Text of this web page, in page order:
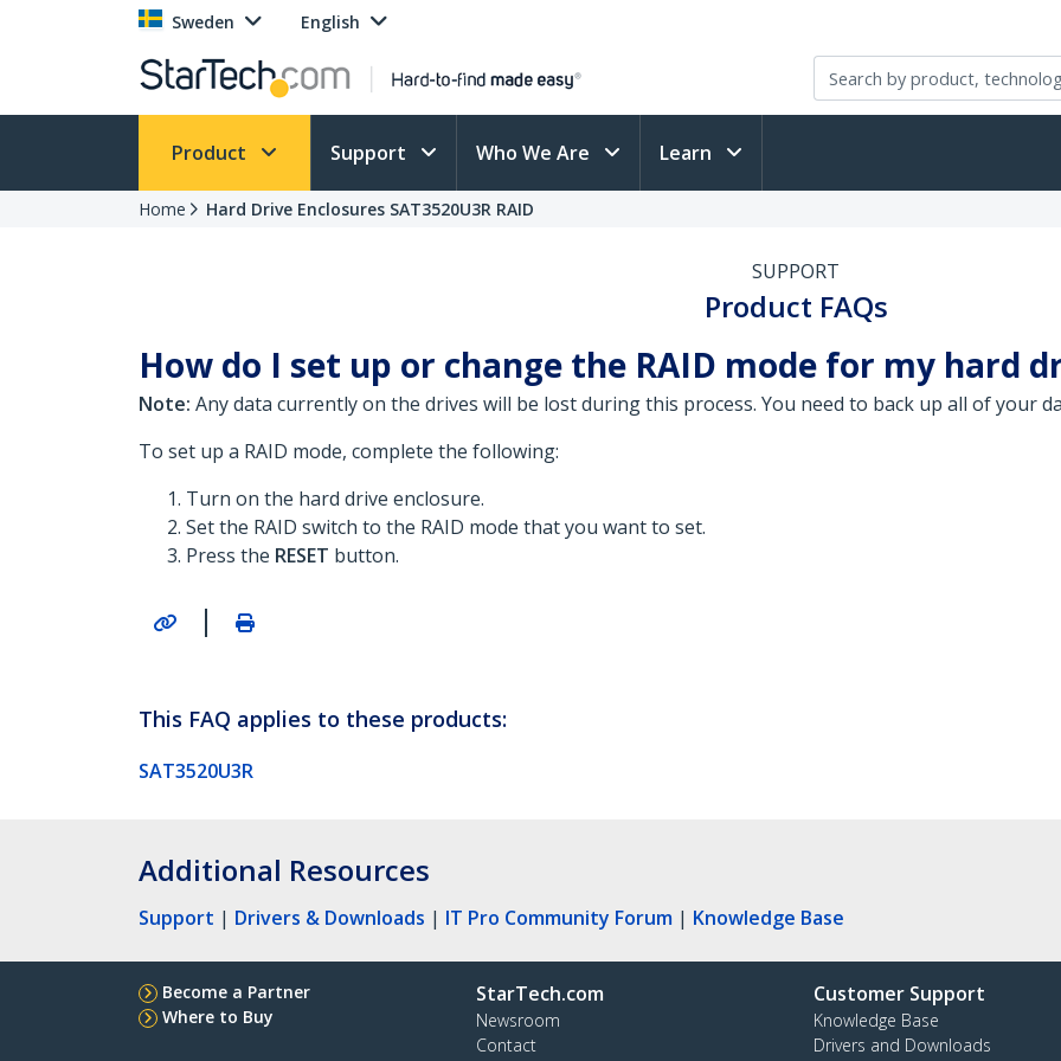
Sweden English
Product Support Who We Are Learn
Home Hard Drive Enclosures SAT3520U3R RAID
SUPPORT
Product FAQs
How do I set up or change the RAID mode for my hard
Note: Any data currently on the drives will be lost during this process. You need to back up all of your
To set up a RAID mode, complete the following:
Turn on the hard drive enclosure.
Set the RAID switch to the RAID mode that you want to set.
Press the RESET button.
|
This FAQ applies to these products:
SAT3520U3R
Additional Resources
Support | Drivers & Downloads | IT Pro Community Forum | Knowledge Base
Become a Partner
Where to Buy
StarTech.com
Newsroom
Contact
Customer Support
Knowledge Base
Drivers and Downloads